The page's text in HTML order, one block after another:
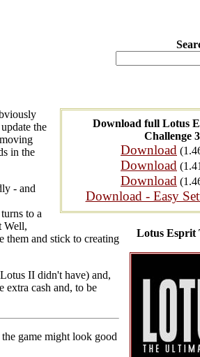
Download full Lotus
Challenge
Download
Download
Download
Download - Easy
Lotus Esprit
the
in the
- and
to a
Well,
them and stick to creating
II didn't have) and,
extra cash and, to be
game might look good